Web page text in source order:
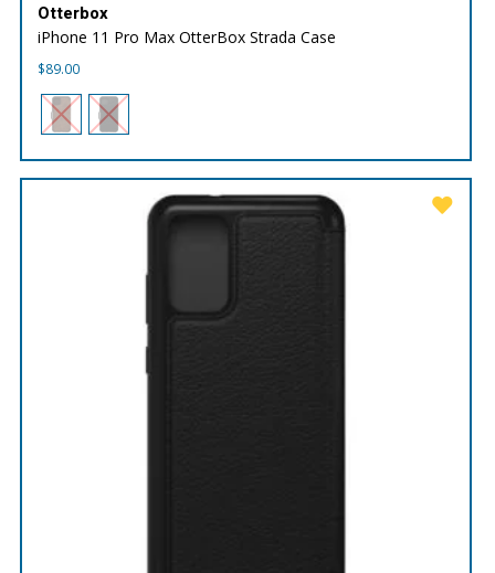
Otterbox
iPhone 11 Pro Max OtterBox Strada Case
$89.00